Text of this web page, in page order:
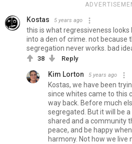
Kostas 5 years ago
this is what regressiveness looks
into a den of crime. not because
segregation never works. bad
38 Reply
Kim Lorton 5 years ago
Kostas, we have been
since whites came to this
way back. Before much
segregated. But it will be
shared and a community
peace, and be happy
harmony. Not how we live